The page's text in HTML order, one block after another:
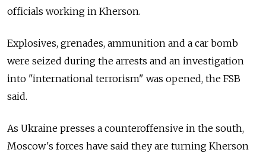
officials working in Kherson.
Explosives, grenades, ammunition and a car bomb
were seized during the arrests and an investigation
into "international terrorism" was opened, the FSB
said.
As Ukraine presses a counteroffensive in the south,
Moscow's forces have said they are turning Kherson